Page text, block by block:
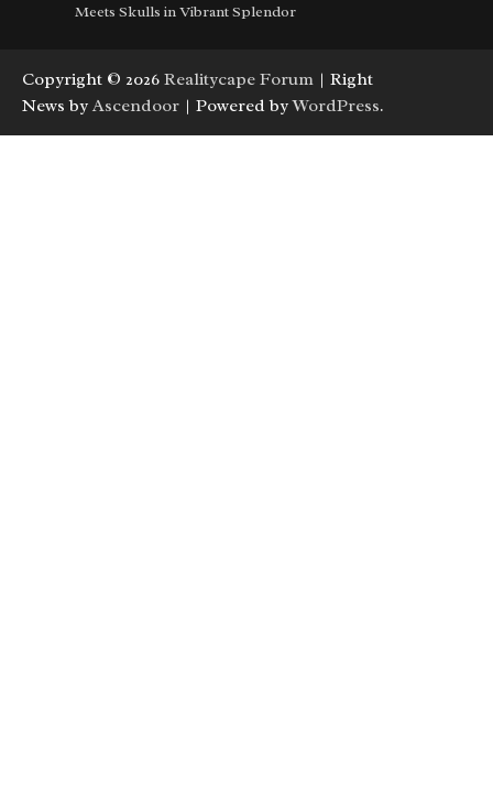
Meets Skulls in Vibrant Splendor
Copyright © 2026 Realitycape Forum | Right
News by Ascendoor | Powered byWordPress.